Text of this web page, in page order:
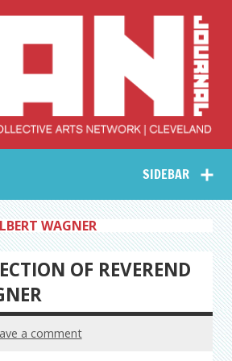
Collective Arts
Network –
CAN Journal
SIDEBAR
WAGNER
OF REVEREND
a comment